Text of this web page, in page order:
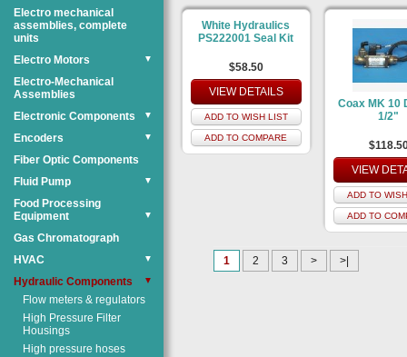
Electro mechanical
assemblies, complete
units
Electro Motors
▼
Electro-Mechanical
Assemblies
Electronic Components
▼
Encoders ▼
Fiber Optic Components
Fluid Pump
▼
Food Processing
Equipment
▼
Gas Chromatograph
HVAC
▼
Hydraulic Components ▼
Flow meters & regulators
High Pressure Filter
Housings
High pressure hoses
White Hydraulics
PS222001 Seal Kit
$58.50
VIEW DETAILS
ADD TO WISH LIST
ADD TO COMPARE
Coax MK 10
1/2"
VIEW
ADD TO
ADD TO
1 2 3 > >|